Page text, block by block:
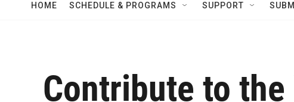
HOME SCHEDULE & PROGRAMS SUPPORT
Contribute to the